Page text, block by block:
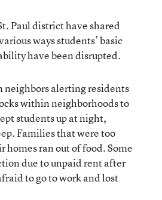
Paul district have shared
ways students’ basic
have been disrupted.
neighbors alerting residents
within neighborhoods to
students up at night,
Families that were too
homes ran out of food. Some
due to unpaid rent after
to go to work and lost